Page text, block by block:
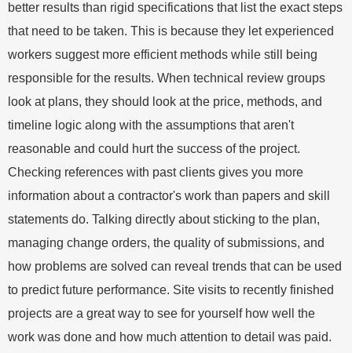
better results than rigid specifications that list the exact steps
that need to be taken. This is because they let experienced
workers suggest more efficient methods while still being
responsible for the results. When technical review groups
look at plans, they should look at the price, methods, and
timeline logic along with the assumptions that aren't
reasonable and could hurt the success of the project.
Checking references with past clients gives you more
information about a contractor's work than papers and skill
statements do. Talking directly about sticking to the plan,
managing change orders, the quality of submissions, and
how problems are solved can reveal trends that can be used
to predict future performance. Site visits to recently finished
projects are a great way to see for yourself how well the
work was done and how much attention to detail was paid.